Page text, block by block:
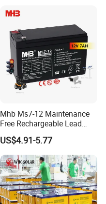
Mhb Ms7-12 Maintenance
Free Rechargeable Lead
Acid Battery 12V 7ah for
Fire and Security Systems
US$4.91-5.77